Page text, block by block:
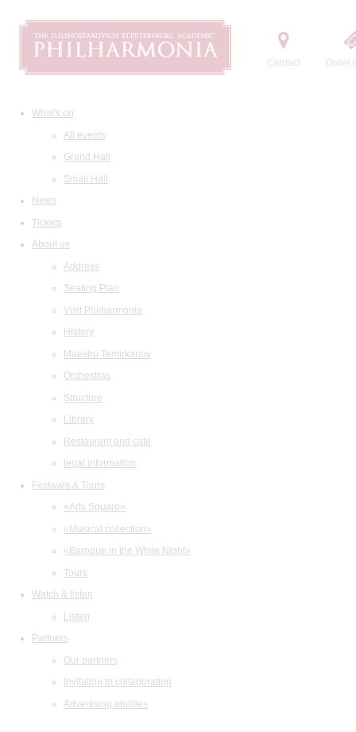
Contact Order
What's on
All events
Grand Hall
Small Hall
News
Tickets
About us
Address
Seating Plan
Visit Philharmonia
History
Maestro Temirkanov
Orchestras
Structure
Library
Restaurant and cafe
legal information
Festivals & Tours
«Arts Square»
«Musical collection»
«Baroque in the White Night»
Tours
Watch & listen
Listen
Partners
Our partners
Invitation to collaboration
Advertising abilities